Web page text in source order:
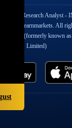
No. Research Analyst -
2026 Elearnmarkets. All
Limited (formerly known
Limited)